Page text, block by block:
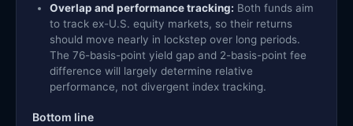
Overlap and performance tracking: Both funds aim
to track ex-U.S. equity markets, so their returns
should move nearly in lockstep over long periods.
The 76-basis-point yield gap and 2-basis-point fee
difference will largely determine relative
performance, not divergent index tracking.
Bottom line